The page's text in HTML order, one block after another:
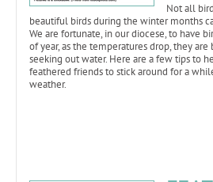
Not all
beautiful birds during the winter months
We are fortunate, in our diocese, to have
of year, as the temperatures drop, they
seeking out water. Here are a few tips to
feathered friends to stick around for a
weather.